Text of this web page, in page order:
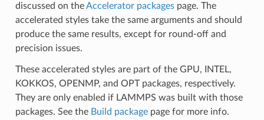
discussed on theAccelerator packagespage. The
accelerated styles take the same arguments and should
produce the same results, except for round-off and
precision issues.
These accelerated styles are part of the GPU, INTEL,
KOKKOS, OPENMP, and OPT packages, respectively.
They are only enabled if LAMMPS was built with those
packages. See the Build packagepage for more info.